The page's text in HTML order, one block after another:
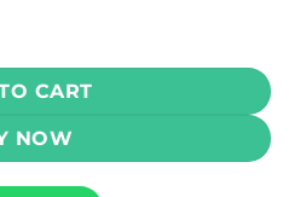
Ice 30ml (50 mg) quantity
CART
NOW